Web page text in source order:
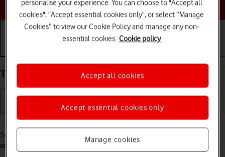
Choose a help topic
Turn your OPPO A54s Android 11.0 on and off
Read help info
See how to turn your phone on and off. To use mobile network
services on your phone, you need toinsert your SIM into your phone .
personalise your experience. You can choose to "Accept all
cookies", "Accept essential cookies only", or select “Manage
Cookies” to view our Cookie Policy and manage any non-
essential cookies. Cookie policy
Manage cookies
Accept essential cookies only
Accept all cookies